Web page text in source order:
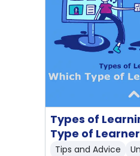
Types of
Type of
Tips and Advice